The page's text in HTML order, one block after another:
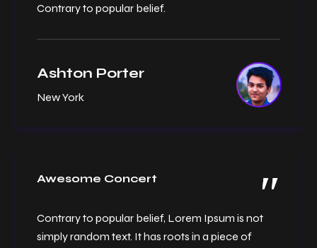
Contrary to popular belief.
Ashton Porter
New York
Awesome Concert
Contrary to popular belief, Lorem Ipsum is not
simply random text. It has roots in a piece of